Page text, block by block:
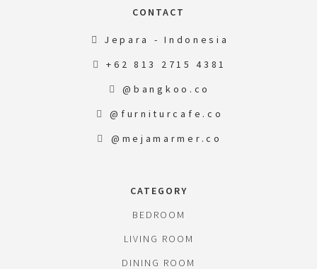
CONTACT
Jepara - Indonesia
+62 813 2715 4381
@bangkoo.co
@furniturcafe.co
@mejamarmer.co
CATEGORY
BEDROOM
LIVING ROOM
DINING ROOM